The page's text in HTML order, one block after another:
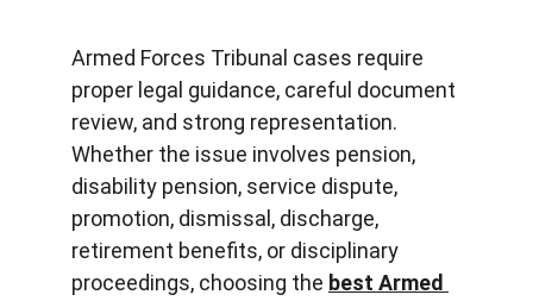
Armed Forces Tribunal cases require
proper legal guidance, careful document
review, and strong representation.
Whether the issue involves pension,
disability pension, service dispute,
promotion, dismissal, discharge,
retirement benefits, or disciplinary
proceedings, choosing the best Armed